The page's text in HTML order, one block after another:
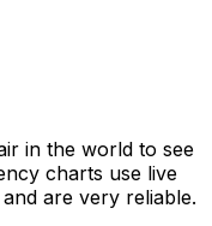
in the world to see
charts use live
are very reliable.